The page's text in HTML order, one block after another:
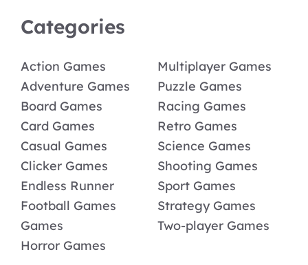
Categories
Action Games
Adventure Games
Board Games
Card Games
Casual Games
Clicker Games
Endless Runner
Football Games
Games
Horror Games
Multiplayer Games
Puzzle Games
Racing Games
Retro Games
Science Games
Shooting Games
Sport Games
Strategy Games
Two-player Games